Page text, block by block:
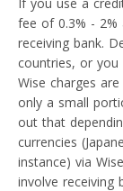
fee of 0.3% - 2%
receiving bank.
countries, or you
Wise charges
only a small
out that
currencies
instance) via
involve receiving